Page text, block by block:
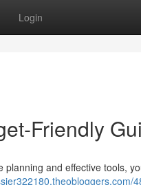
Login
Friendly
and effective tools,